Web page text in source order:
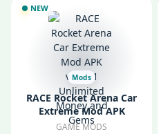
NEW
Mods
RACE Rocket Arena Car
Extreme Mod APK
v1.1.91 Unlimited Money
GAME MODS